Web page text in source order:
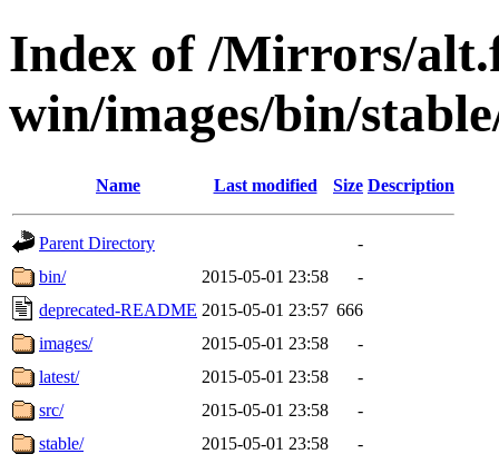
Index of /Mirrors/
win/images/bin/
Name Last modified Size Description
Parent Directory
-
bin/
2015-05-01 23:58
-
deprecated-README 2015-05-01 23:57 666
images/
2015-05-01 23:58
-
latest/
2015-05-01 23:58
-
src/
2015-05-01 23:58
-
stable/
2015-05-01 23:58 -